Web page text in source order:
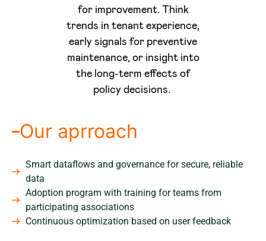
for improvement. Think
trends in tenant experience,
early signals for preventive
maintenance, or insight into
the long-term effects of
policy decisions.
Our aprroach
Smart dataflows and governance for secure, reliable
data
Adoption program with training for teams from
participating associations
Continuous optimization based on user feedback